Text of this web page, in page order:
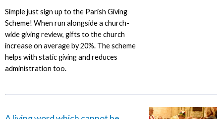
Simple just sign up to the Parish Giving
Scheme! When run alongside a church-
wide giving review, gifts to the church
increase on average by 20%. The scheme
helps with static giving and reduces
administration too.